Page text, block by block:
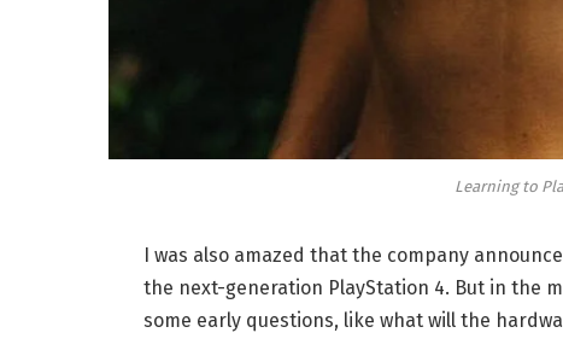
Learning to
I was also amazed that the company
the next-generation PlayStation 4. But in the
some early questions, like what will the